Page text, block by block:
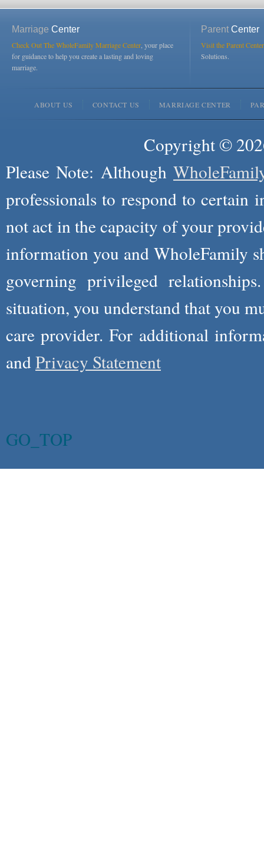
Marriage Center
Check Out The WholeFamily Marriage Center , your place
for guidance to help you create a lasting and loving
marriage.
ParentCenter
Visit the Parent
Solutions.
ABOUT US CONTACT US MARRIAGE CENTER
Copyright ©
Please Note: Although
professionals to respond to certain
not act in the capacity of your
information you and WholeFamily
governing privileged
situation, you understand that you
care provider. For additional
andPrivacy Statement
GO_TOP